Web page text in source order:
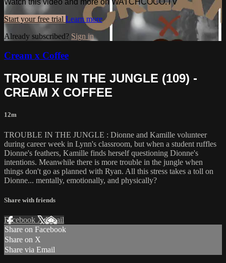
Start your free trial Learn more
Already subscribed? Sign in
Cream x Coffee
TROUBLE IN THE JUNGLE (109) -
CREAM X COFFEE
12m
TROUBLE IN THE JUNGLE : Dionne and Kamille volunteer
during career week in Lynn's classroom, but when a student ruffles
Dionne's feathers, Kamille finds herself questioning Dionne's
intentions. Meanwhile there is more trouble in the jungle when
things don't go as planned with Ryan. All this stress takes a toll on
Dionne... mentally, emotionally, and physically?
Share with friends
Facebook XEmail
Share on Facebook
Share on X
Share via Email